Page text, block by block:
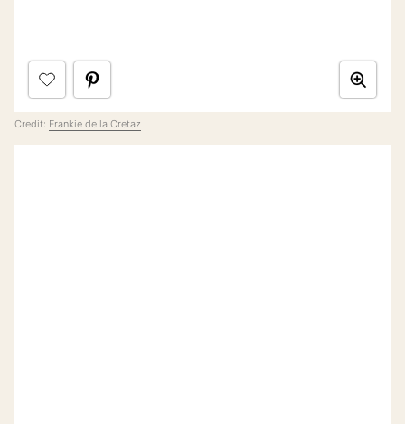
Credit: Frankie de la Cretaz